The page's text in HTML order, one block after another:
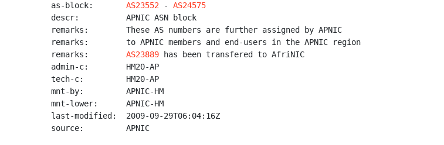
as-block: AS23552 - AS24575
descr:          APNIC ASN block
remarks:        These AS numbers are further assigned by APNIC
remarks:        to APNIC members and end-users in the APNIC region
remarks: AS23889 has been transfered to AfriNIC
admin-c:        HM20-AP
tech-c:         HM20-AP
mnt-by:         APNIC-HM
mnt-lower:      APNIC-HM
last-modified:  2009-09-29T06:04:16Z
source:         APNIC